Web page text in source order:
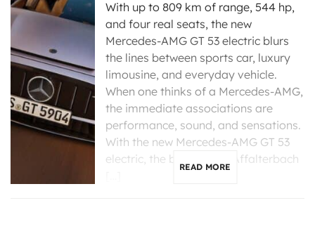
With up to 809 km of range, 544 hp,
and four real seats, the new
Mercedes-AMG GT 53 electric blurs
the lines between sports car, luxury
limousine, and everyday vehicle.
When one thinks of a Mercedes-AMG,
the immediate associations are
performance, sound, and sensations.
With the new Mercedes-AMG GT 53
electric, the brand from Affalterbach
READ MORE